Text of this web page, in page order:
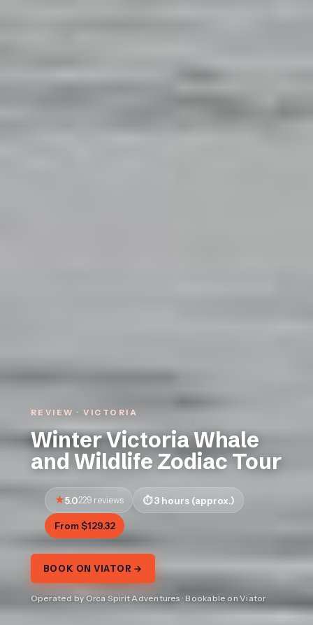
REVIEW · VICTORIA
Winter Victoria Whale
and Wildlife Zodiac Tour
5.0229 reviews 3 hours (approx.)
From $129.32
BOOK ON VIATOR →
Operated by Orca Spirit Adventures · Bookable on Viator